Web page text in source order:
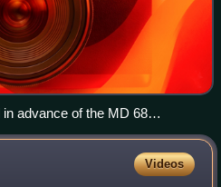
advance of the MD 68
near Clear Spring
Videos